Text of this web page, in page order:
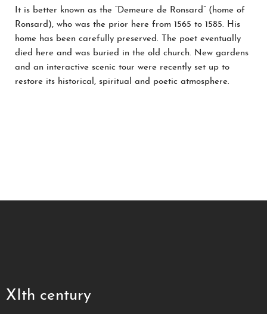
It is better known as the “Demeure de Ronsard” (home of
Ronsard), who was the prior here from 1565 to 1585. His
home has been carefully preserved. The poet eventually
died here and was buried in the old church. New gardens
and an interactive scenic tour were recently set up to
restore its historical, spiritual and poetic atmosphere.
XIth century